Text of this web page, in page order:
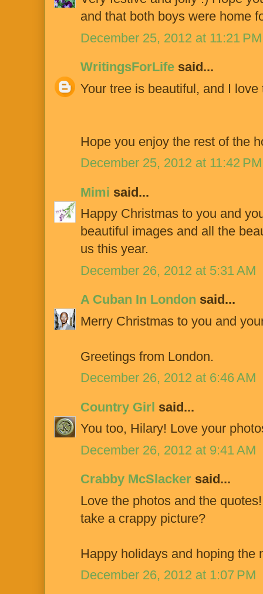
and that both boys were home
December 25, 2012 at 11:21 PM
WritingsForLife said...
Your tree is beautiful, and I love
Hope you enjoy the rest of the
December 25, 2012 at 11:42 PM
Mimi said...
Happy Christmas to you and
beautiful images and all the
us this year.
December 26, 2012 at 5:31 AM
A Cuban In London said...
Merry Christmas to you and
Greetings from London.
December 26, 2012 at 6:46 AM
Country Girl said...
You too, Hilary! Love your
December 26, 2012 at 9:41 AM
Crabby McSlacker said...
Love the photos and the
take a crappy picture?
Happy holidays and hoping the
December 26, 2012 at 1:07 PM